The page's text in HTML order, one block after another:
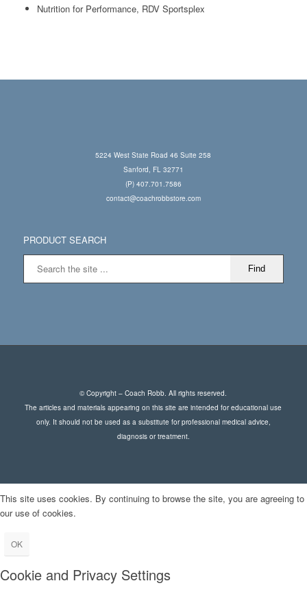
Nutrition for Performance, RDV Sportsplex
5224 West State Road 46 Suite 258
Sanford, FL 32771
(P) 407.701.7586
contact@coachrobbstore.com
PRODUCT SEARCH
© Copyright – Coach Robb. All rights reserved.
The articles and materials appearing on this site are intended for educational use
only. It should not be used as a substitute for professional medical advice,
diagnosis or treatment.
This site uses cookies. By continuing to browse the site, you are agreeing to
our use of cookies.
OK
Cookie and Privacy Settings